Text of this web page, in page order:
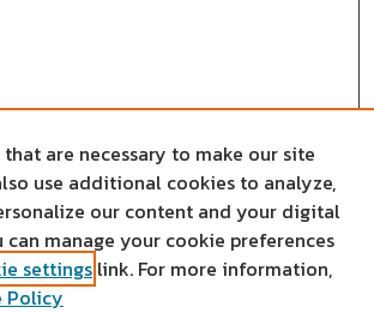
that are necessary to make our site
use additional cookies to analyze,
our content and your digital
can manage your cookie preferences
settings link. For more information,
Policy